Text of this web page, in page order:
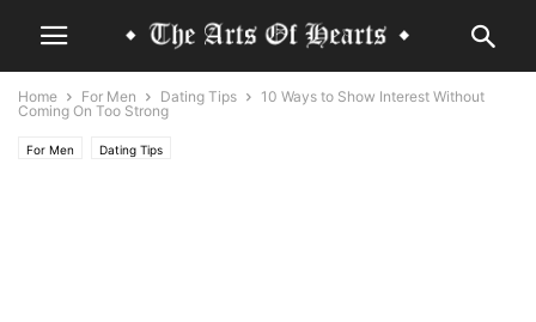
Home For Men Dating Tips
10 Ways to Show Interest Without
Coming On Too Strong
For Men Dating Tips